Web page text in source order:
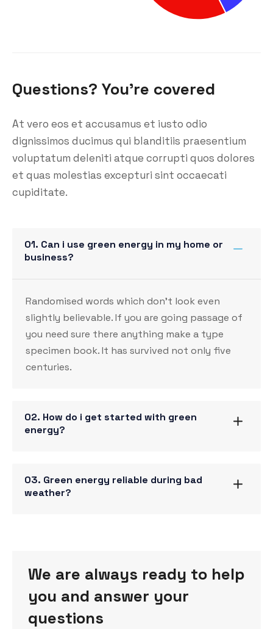
Questions? You’re covered
At vero eos et accusamus et iusto odio
dignissimos ducimus qui blanditiis praesentium
voluptatum deleniti atque corrupti quos dolores
et quas molestias excepturi sint occaecati
cupiditate.
01. Can i use green energy in my home or
business?
Randomised words which don’t look even
slightly believable. If you are going passage of
you need sure there anything make a type
specimen book. It has survived not only five
centuries.
02. How do i get started with green
energy?
03. Green energy reliable during bad
weather?
We are always ready to help
you and answer your
questions